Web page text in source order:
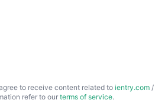
to receive content related to ientry.com /
refer to our terms of service.